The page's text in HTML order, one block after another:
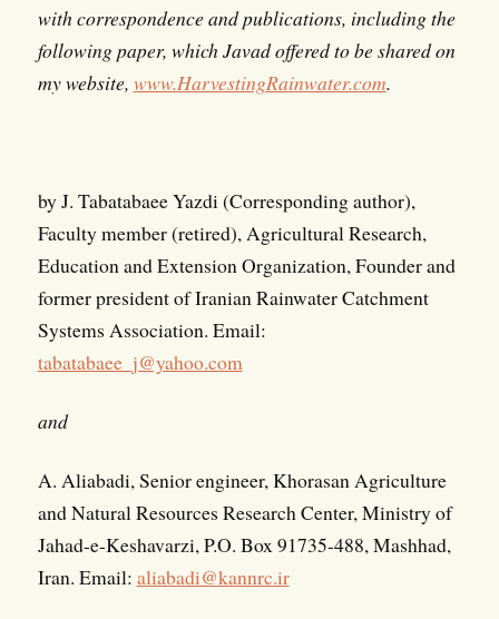
with correspondence and publications, including the
following paper, which Javad offered to be shared on
my website, www.HarvestingRainwater.com.
by J. Tabatabaee Yazdi (Corresponding author),
Faculty member (retired), Agricultural Research,
Education and Extension Organization, Founder and
former president of Iranian Rainwater Catchment
Systems Association. Email:
tabatabaee_j@yahoo.com
and
A. Aliabadi, Senior engineer, Khorasan Agriculture
and Natural Resources Research Center, Ministry of
Jahad-e-Keshavarzi, P.O. Box 91735-488, Mashhad,
Iran. Email: aliabadi@kannrc.ir